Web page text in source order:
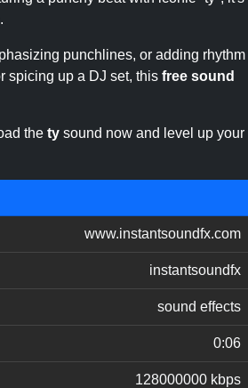
punchlines, or adding rhythm
spicing up a DJ set, this free sound
the ty sound now and level up your
www.instantsoundfx.com
instantsoundfx
sound effects
0:06
128000000 kbps